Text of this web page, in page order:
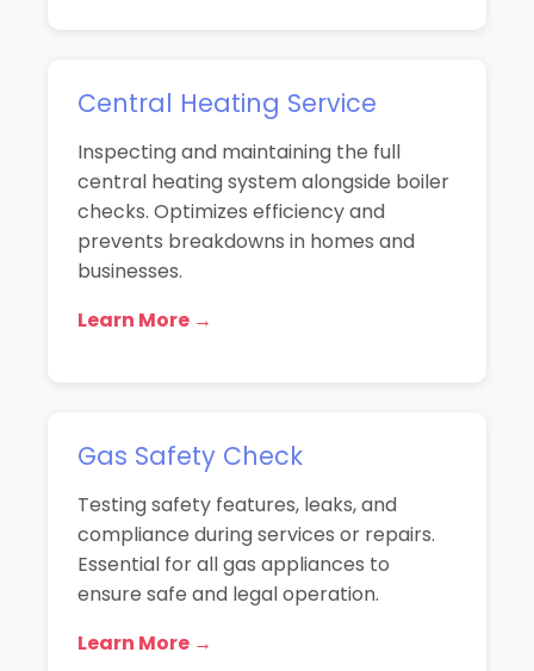
Central Heating Service
Inspecting and maintaining the full
central heating system alongside boiler
checks. Optimizes efficiency and
prevents breakdowns in homes and
businesses.
Learn More →
Gas Safety Check
Testing safety features, leaks, and
compliance during services or repairs.
Essential for all gas appliances to
ensure safe and legal operation.
Learn More →